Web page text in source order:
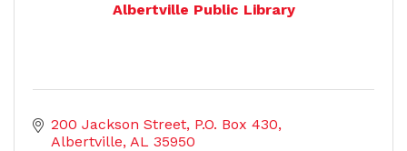
Albertville Public Library
200 Jackson Street P.O. Box 430
Albertville AL 35950